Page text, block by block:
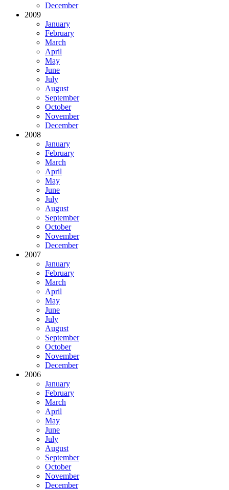
December
2009
January
February
March
April
May
June
July
August
September
October
November
December
2008
January
February
March
April
May
June
July
August
September
October
November
December
2007
January
February
March
April
May
June
July
August
September
October
November
December
2006
January
February
March
April
May
June
July
August
September
October
November
December